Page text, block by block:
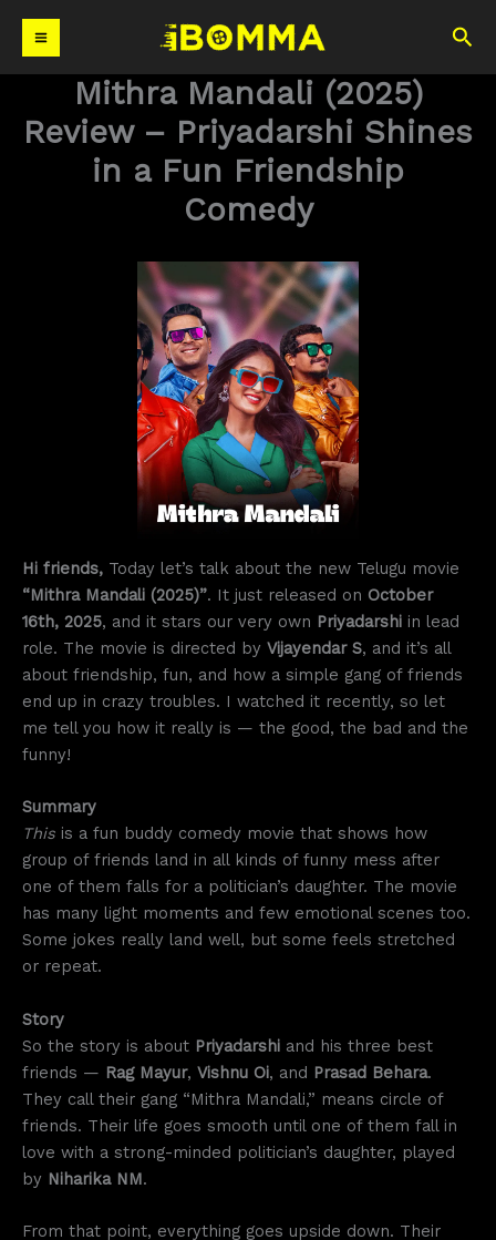
Mithra Mandali (2025)
Review – Priyadarshi Shines
in a Fun Friendship
Comedy
Hi friends, Today let’s talk about the new Telugu movie
“Mithra Mandali (2025)”. It just released on October
16th, 2025, and it stars our very own Priyadarshi in lead
role. The movie is directed by Vijayendar S, and it’s all
about friendship, fun, and how a simple gang of friends
end up in crazy troubles. I watched it recently, so let
me tell you how it really is — the good, the bad and the
funny!
Summary
This is a fun buddy comedy movie that shows how
group of friends land in all kinds of funny mess after
one of them falls for a politician’s daughter. The movie
has many light moments and few emotional scenes too.
Some jokes really land well, but some feels stretched
or repeat.
Story
So the story is about Priyadarshi and his three best
friends — Rag Mayur, Vishnu Oi, and Prasad Behara.
They call their gang “Mithra Mandali,” means circle of
friends. Their life goes smooth until one of them fall in
love with a strong-minded politician’s daughter, played
by Niharika NM.
From that point, everything goes upside down. Their